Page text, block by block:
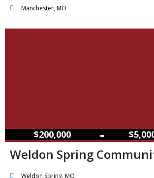
Manchester, MO
$200,000 –
Weldon Spring
Weldon Spring, MO